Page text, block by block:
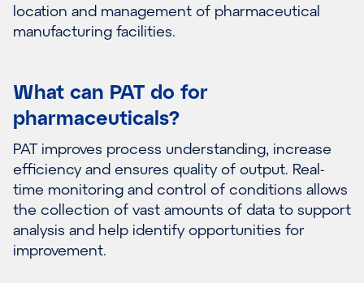
location and management of pharmaceutical
manufacturing facilities.
What can PAT do for
pharmaceuticals?
PAT improves process understanding, increase
efficiency and ensures quality of output. Real-
time monitoring and control of conditions allows
the collection of vast amounts of data to support
analysis and help identify opportunities for
improvement.